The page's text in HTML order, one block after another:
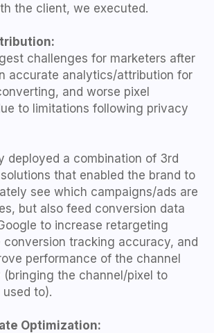
the client, we executed.
challenges for marketers after
accurate analytics/attribution for
and worse pixel
to limitations following privacy
deployed a combination of 3rd
that enabled the brand to
see which campaigns/ads are
but also feed conversion data
to increase retargeting
conversion tracking accuracy, and
performance of the channel
the channel/pixel to
to).
Optimization: